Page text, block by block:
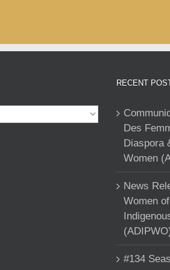
RECENT
Des
Diaspora
Women
News
Women
#134